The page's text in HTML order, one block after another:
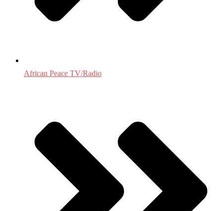
African Peace TV/Radio